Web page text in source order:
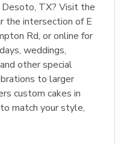
Desoto, TX? Visit the
the intersection of E
Rd, or online for
weddings,
other special
to larger
custom cakes in
match your style,